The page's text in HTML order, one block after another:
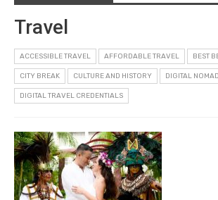
Travel
ACCESSIBLE TRAVEL AFFORDABLE TRAVEL BEST
CITY BREAK CULTURE AND HISTORY DIGITAL NOMAD
DIGITAL TRAVEL CREDENTIALS